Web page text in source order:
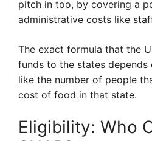
pitch in too, by covering a
administrative costs like
The exact formula that the
funds to the states
like the number of people
cost of food in that state.
Eligibility: Who